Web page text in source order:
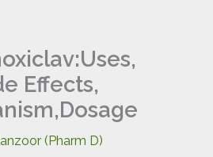
Effects,
(Pharm D)